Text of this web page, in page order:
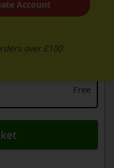
available in your area
Free
Account
over £100